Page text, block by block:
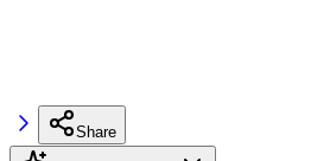
Share